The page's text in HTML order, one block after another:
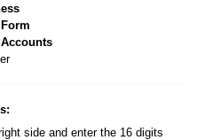
side and enter the 16 digits